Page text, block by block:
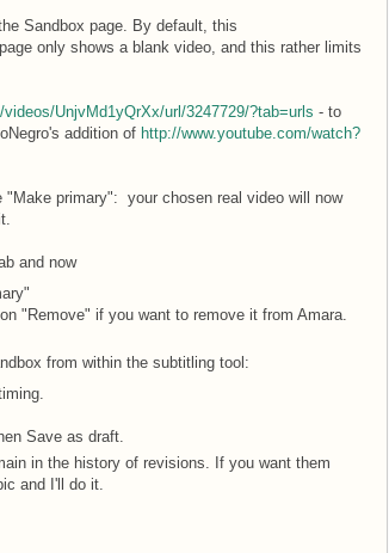
Sandbox page. By default, this
page only shows a blank video, and this rather limits
UnjvMd1yQrXx/url/3247729/?tab=urls - to
addition of http://www.youtube.com/watch?
"Make primary": your chosen real video will now
and now
"Remove" if you want to remove it from Amara.
from within the subtitling tool:
Save as draft.
in the history of revisions. If you want them
and I'll do it.